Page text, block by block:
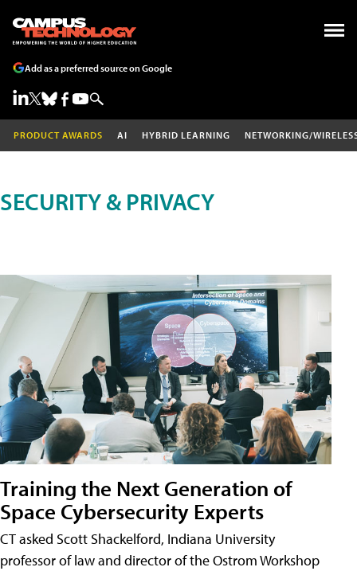
Add as a preferred source on Google
PRODUCT AWARDS AI HYBRID LEARNING NETWORKING/
SECURITY & PRIVACY
Training the Next Generation of
Space Cybersecurity Experts
CT asked Scott Shackelford, Indiana University
professor of law and director of the Ostrom Workshop